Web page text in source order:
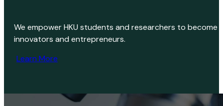
We empower HKU students and researchers to become
innovators and entrepreneurs.
Learn More